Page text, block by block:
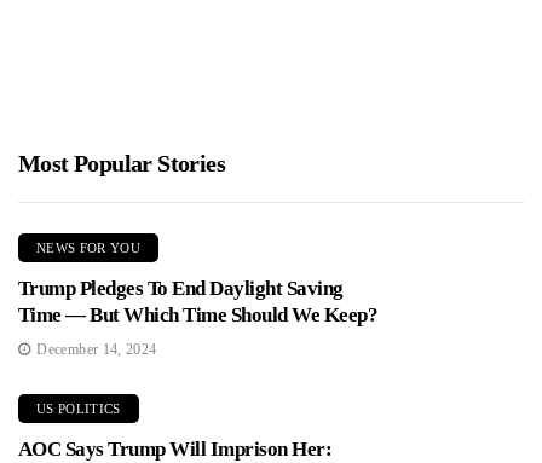
Most Popular Stories
NEWS FOR YOU
Trump Pledges To End Daylight Saving
Time — But Which Time Should We Keep?
December 14, 2024
US POLITICS
AOC Says Trump Will Imprison Her: